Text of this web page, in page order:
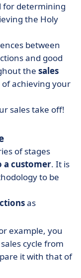
with AI?
performance
for determining
the Holy
between
and good
the sales
achieving your
sales take off!
of stages
a customer. It is
to be
as
example, you
cycle from
it with that of